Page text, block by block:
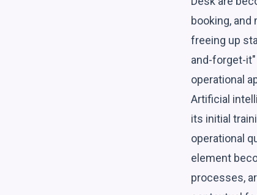
booking,
freeing up
and-forget-
operational
Artificial
its initial
operational
element
processes,